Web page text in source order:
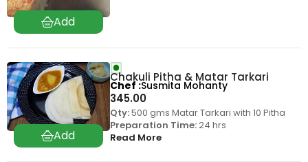
Chakuli Pitha & Matar Tarkari
345.00
Qty:500 gms Matar Tarkari with 10 Pitha
Preparation Time:24 hrs
Read More
Chef Susmita Mohanty